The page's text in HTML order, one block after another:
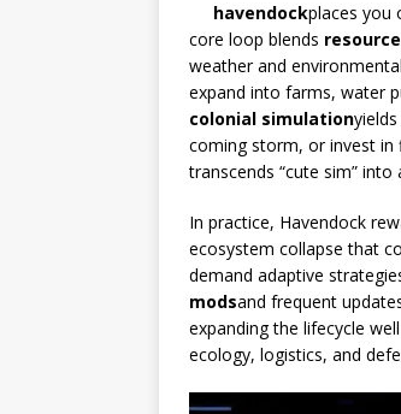
havendockplaces you
core loop blends
weather and
expand into farms, water
colonial simulation
coming storm, or invest in
transcends “cute sim”
In practice, Havendock
ecosystem collapse that
demand adaptive
modsand frequent
expanding the lifecycle
ecology, logistics, and